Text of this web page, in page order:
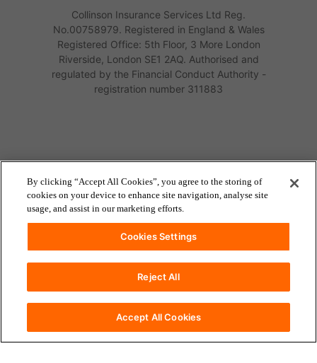
Collinson Insurance Services Ltd Reg.
No.00758979. Registered in England & Wales
Registered Office: 5th Floor, 3 More London
Riverside, London SE1 2AQ. Authorised and
regulated by the Financial Conduct Authority -
registration number 311883
By clicking “Accept All Cookies”, you agree to the storing of
cookies on your device to enhance site navigation, analyse site
usage, and assist in our marketing efforts.
Cookies Settings
Reject All
Accept All Cookies